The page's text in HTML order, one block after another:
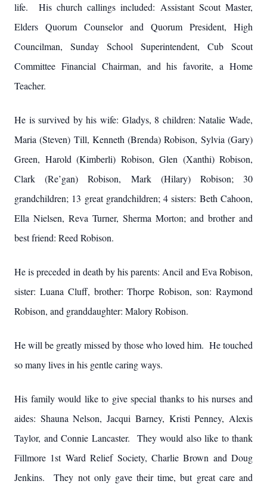
life. His church callings included: Assistant Scout Master,
Elders Quorum Counselor and Quorum President, High
Councilman, Sunday School Superintendent, Cub Scout
Committee Financial Chairman, and his favorite, a Home
Teacher.
He is survived by his wife: Gladys, 8 children: Natalie Wade,
Maria (Steven) Till, Kenneth (Brenda) Robison, Sylvia (Gary)
Green, Harold (Kimberli) Robison, Glen (Xanthi) Robison,
Clark (Re’gan) Robison, Mark (Hilary) Robison; 30
grandchildren; 13 great grandchildren; 4 sisters: Beth Cahoon,
Ella Nielsen, Reva Turner, Sherma Morton; and brother and
best friend: Reed Robison.
He is preceded in death by his parents: Ancil and Eva Robison,
sister: Luana Cluff, brother: Thorpe Robison, son: Raymond
Robison, and granddaughter: Malory Robison.
He will be greatly missed by those who loved him. He touched
so many lives in his gentle caring ways.
His family would like to give special thanks to his nurses and
aides: Shauna Nelson, Jacqui Barney, Kristi Penney, Alexis
Taylor, and Connie Lancaster. They would also like to thank
Fillmore 1st Ward Relief Society, Charlie Brown and Doug
Jenkins. They not only gave their time, but great care and